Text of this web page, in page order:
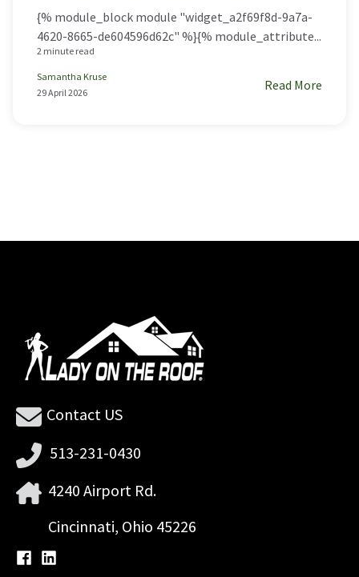
{% module_block module "widget_a2f69f8d-9a7a-
4620-8665-de604596d62c" %}{% module_attribute...
2 minute read
Samantha Kruse
29 April 2026
Read More
Contact US
513-231-0430
4240 Airport Rd.
Cincinnati, Ohio 45226